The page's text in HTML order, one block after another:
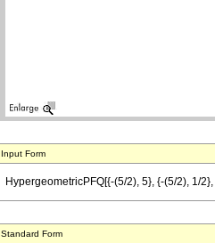
Input Form
HypergeometricPFQ[{-(5/2), 5}, {-(5/2), 1/
Standard Form